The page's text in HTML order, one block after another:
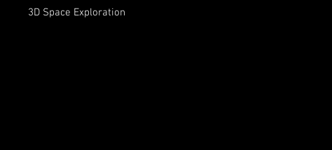
3D Space Exploration